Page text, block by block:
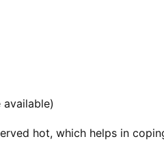
available)
hot, which helps in